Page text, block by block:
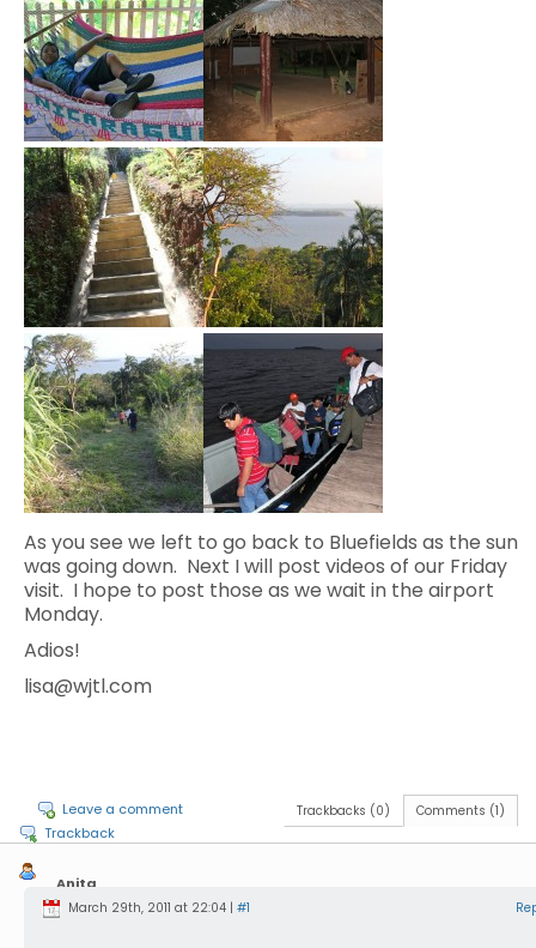
As you see we left to go back to Bluefields as the sun
was going down. Next I will post videos of our Friday
visit. I hope to post those as we wait in the airport
Monday.
Adios!
lisa@wjtl.com
Comments (1)
Trackbacks (0)
Leave a comment
Trackback
Anita
Laudermilch
March 29th, 2011 at 22:04 | #1